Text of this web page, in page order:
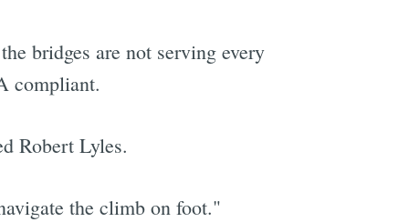
bridges are not serving every
compliant.
Robert Lyles.
the climb on foot."